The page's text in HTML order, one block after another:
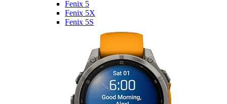
Fenix 5
Fenix 5X
Fenix 5S